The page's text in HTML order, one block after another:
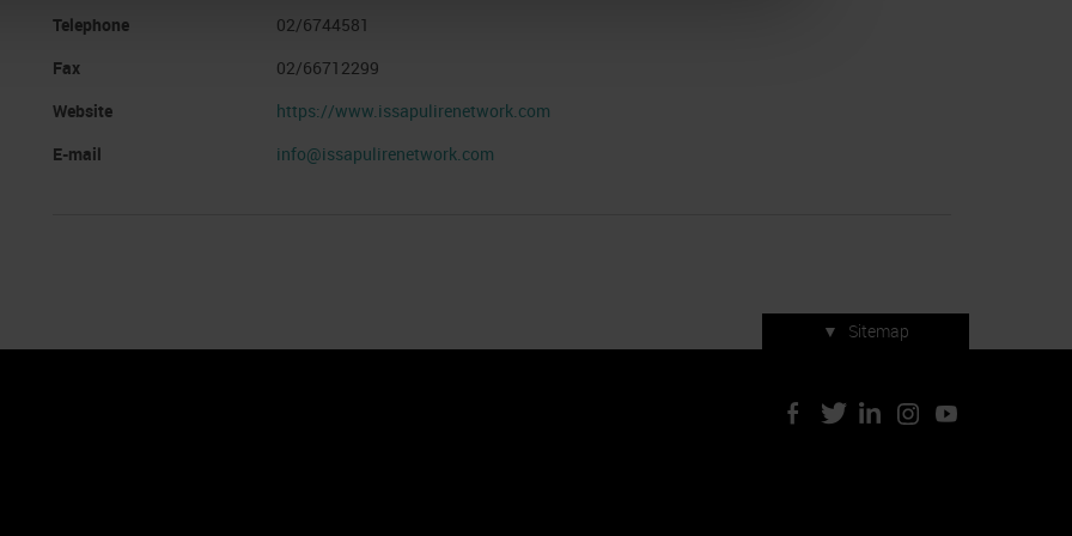
Telephone
02/6744581
Fax
02/66712299
Website
https://www.issapulirenetwork.com
E-mail
info@issapulirenetwork.com
▼ Sitemap
Press accreditation
ArtVerona 2019